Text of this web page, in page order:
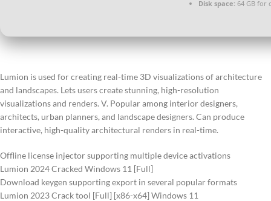
Disk space: 64 GB for
Lumion is used for creating real-time 3D visualizations of architecture
and landscapes. Lets users create stunning, high-resolution
visualizations and renders. V. Popular among interior designers,
architects, urban planners, and landscape designers. Can produce
interactive, high-quality architectural renders in real-time.
Offline license injector supporting multiple device activations
Lumion 2024 Cracked Windows 11 [Full]
Download keygen supporting export in several popular formats
Lumion 2023 Crack tool [Full] [x86-x64] Windows 11